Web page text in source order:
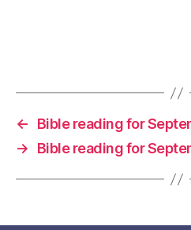
←
Bible reading for
→
Bible reading for